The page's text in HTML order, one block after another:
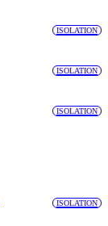
ISOLATION
ISOLATION
ISOLATION
ISOLATION